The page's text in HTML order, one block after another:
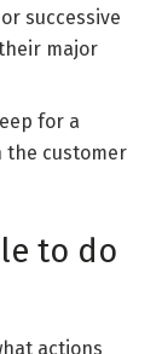
successive
major
for a
the customer
to do
actions